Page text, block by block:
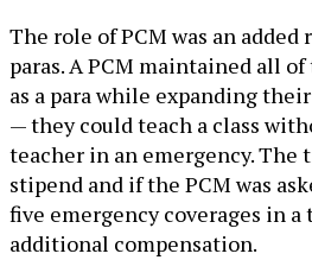
The role of PCM was an
paras. A PCM maintained all
as a para while expanding
— they could teach a class
teacher in an emergency. The
stipend and if the PCM was
five emergency coverages in a
additional compensation.